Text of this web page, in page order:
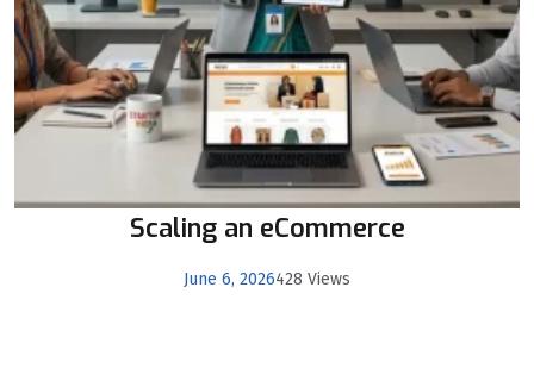
Scaling an eCommerce
June 6, 2026428 Views